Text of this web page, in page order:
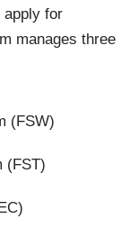
apply for
manages three
(FSW)
(FST)